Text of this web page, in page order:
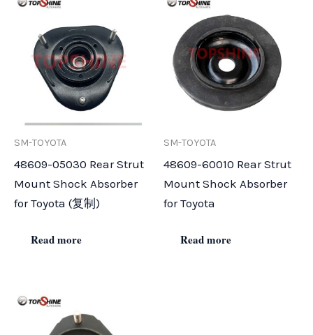
SM-TOYOTA
48609-05030 Rear Strut
Mount Shock Absorber
for Toyota (复制)
Read more
SM-TOYOTA
48609-60010 Rear Strut
Mount Shock Absorber
for Toyota
Read more